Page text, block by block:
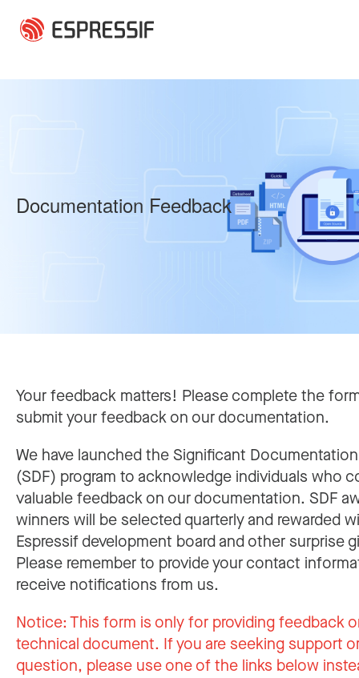
Documentation Feedback
Your feedback matters! Please complete the
submit your feedback on our documentation.
We have launched the Significant
(SDF) program to acknowledge individuals who
valuable feedback on our documentation. SDF
winners will be selected quarterly and rewarded
Espressif development board and other surprise
Please remember to provide your contact
receive notifications from us.
Notice:This form is only for providing feedback
technical document. If you are seeking support
question, please use one of the links below